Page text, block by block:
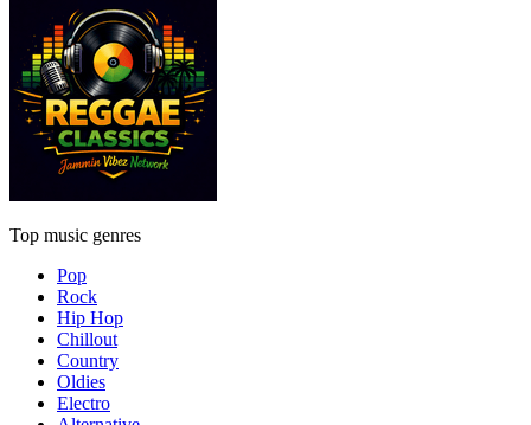
Top music genres
Pop
Rock
Hip Hop
Chillout
Country
Oldies
Electro